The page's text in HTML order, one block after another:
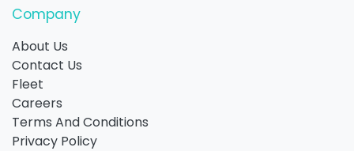
Company
About Us
Contact Us
Fleet
Careers
Terms And Conditions
Privacy Policy